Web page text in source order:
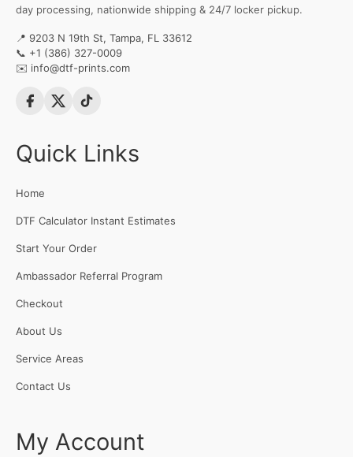
day processing, nationwide shipping & 24/7 locker pickup.
📍 9203 N 19th St, Tampa, FL 33612
📞 +1 (386) 327-0009
✉️ info@dtf-prints.com
Quick Links
Home
DTF Calculator Instant Estimates
Start Your Order
Ambassador Referral Program
Checkout
About Us
Service Areas
Contact Us
My Account